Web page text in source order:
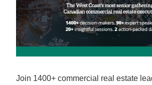
Join 1400+ commercial real estate